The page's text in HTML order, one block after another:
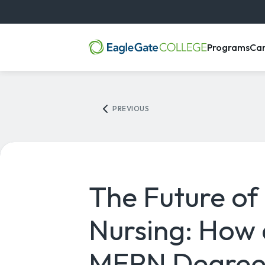
Programs,
PREVIOUS
The Future of
Nursing: How